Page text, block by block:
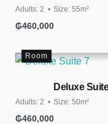
Adults: 2 Size: 55m²
₲460,000
Room
Deluxe
Adults: 2 Size: 50m²
₲460,000